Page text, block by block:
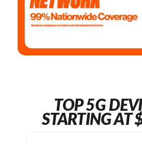
TOP 5G
STARTING AT